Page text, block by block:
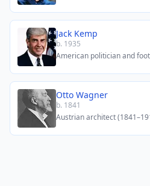
Jack Kemp
b. 1935
American politician and
Otto Wagner
b. 1841
Austrian architect